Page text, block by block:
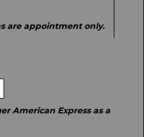
are appointment only.
American Express as a